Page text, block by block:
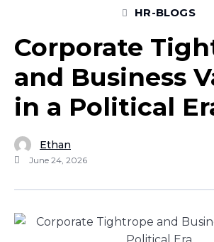
HR-BLOGS
Corporate
and Business
in a Political
Ethan
June 24, 2026